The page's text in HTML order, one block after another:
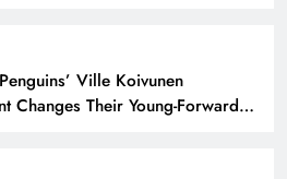
Ville Koivunen
Changes Their Young-Forward